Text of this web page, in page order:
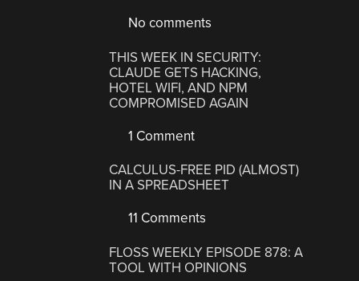
No comments
THIS WEEK IN SECURITY:
CLAUDE GETS HACKING,
HOTEL WIFI, AND NPM
COMPROMISED AGAIN
1 Comment
CALCULUS-FREE PID (ALMOST)
IN A SPREADSHEET
11 Comments
FLOSS WEEKLY EPISODE 878: A
TOOL WITH OPINIONS